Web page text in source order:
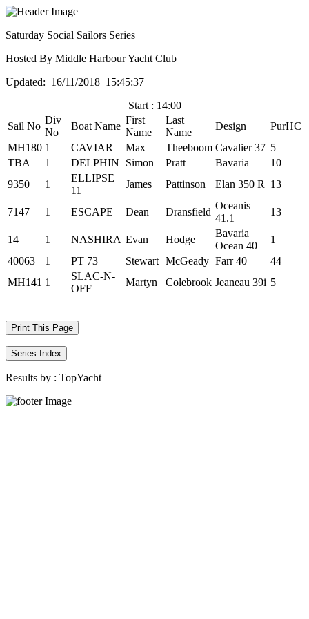
Saturday Social Sailors Series
Hosted By Middle Harbour Yacht Club
Updated: 16/11/2018 15:45:37
Start : 14:00
Sail No
Div
No
Boat Name
First
Name
Last
Name
Design
PurHC
MH180 1 CAVIAR Max Theeboom Cavalier 37 5
TBA
1 DELPHIN Simon Pratt Bavaria
10
9350
1
ELLIPSE
11
James Pattinson Elan 350 R 13
7147 1 ESCAPE Dean Dransfield
Oceanis
41.1
13
14 1 NASHIRA Evan Hodge
Bavaria
Ocean 40
1
40063
1 PT 73 Stewart McGeady Farr 40
44
MH141 1
SLAC-N-
OFF
Martyn Colebrook Jeaneau 39i 5
Print This Page
Series Index
Results by : TopYacht